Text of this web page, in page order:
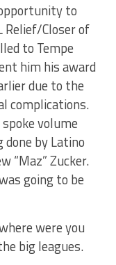
to
Closer of
to Tempe
him his award
due to the
complications.
volume
by Latino
“Maz” Zucker.
going to be
were you
big leagues.